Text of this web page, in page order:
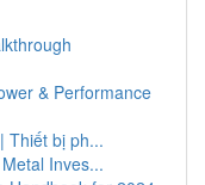
& Performance
Thiết bị ph...
Inves...